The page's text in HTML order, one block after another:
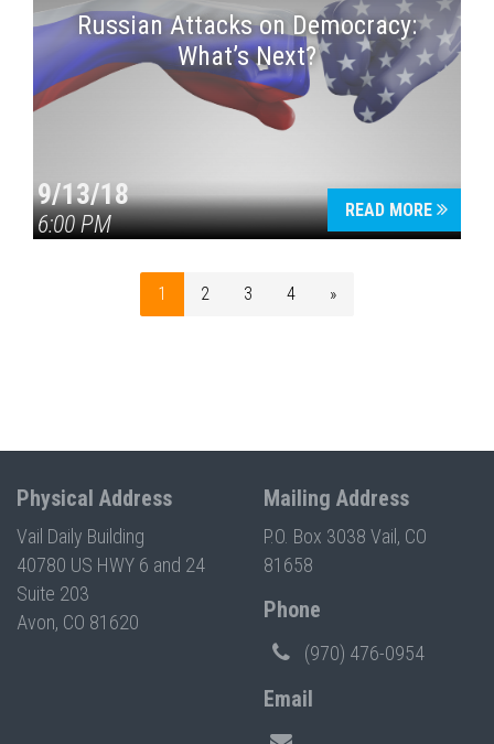
Russian Attacks on Democracy:
What’s Next?
9/13/18
6:00 PM
READ MORE
1 2 3 4 »
Physical Address
Vail Daily Building
40780 US HWY 6 and 24
Suite 203
Avon, CO 81620
Mailing Address
P.O. Box 3038 Vail, CO
81658
Phone
(970) 476-0954
Email